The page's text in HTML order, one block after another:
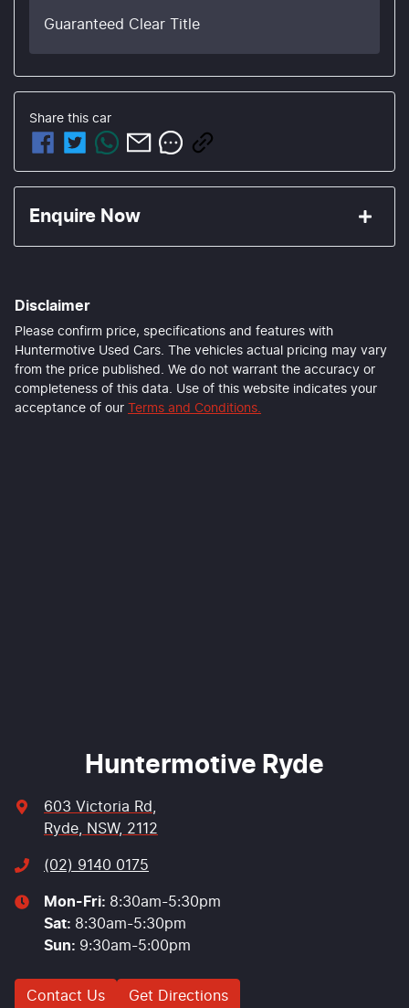
Guaranteed Clear Title
Share this car
Enquire Now
Last Name*
Email Address *
Disclaimer
Please confirm price, specifications and features with
Huntermotive Used Cars. The vehicles actual pricing may vary
from the price published. We do not warrant the accuracy or
completeness of this data. Use of this website indicates your
acceptance of our
Terms and Conditions.
Huntermotive Ryde
603 Victoria Rd,
Ryde, NSW, 2112
(02) 9140 0175
Mon-Fri: 8:30am-5:30pm
Sat: 8:30am-5:30pm
Sun: 9:30am-5:00pm
Contact Us Get Directions